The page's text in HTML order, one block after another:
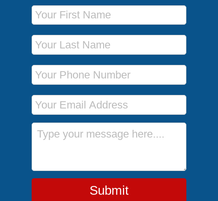
First Name
Last Name
Phone Number
Email Address
Message
Submit